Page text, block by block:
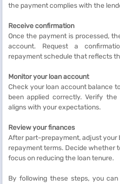
the payment complies with the
Receive confirmation
Once the payment is processed,
account. Request a
repayment schedule that reflects
Monitor your loan account
Check your loan account balance
been applied correctly. Verify
aligns with your expectations.
Review your finances
After part-prepayment, adjust your
repayment terms. Decide whether
focus on reducing the loan tenure.
By following these steps, you